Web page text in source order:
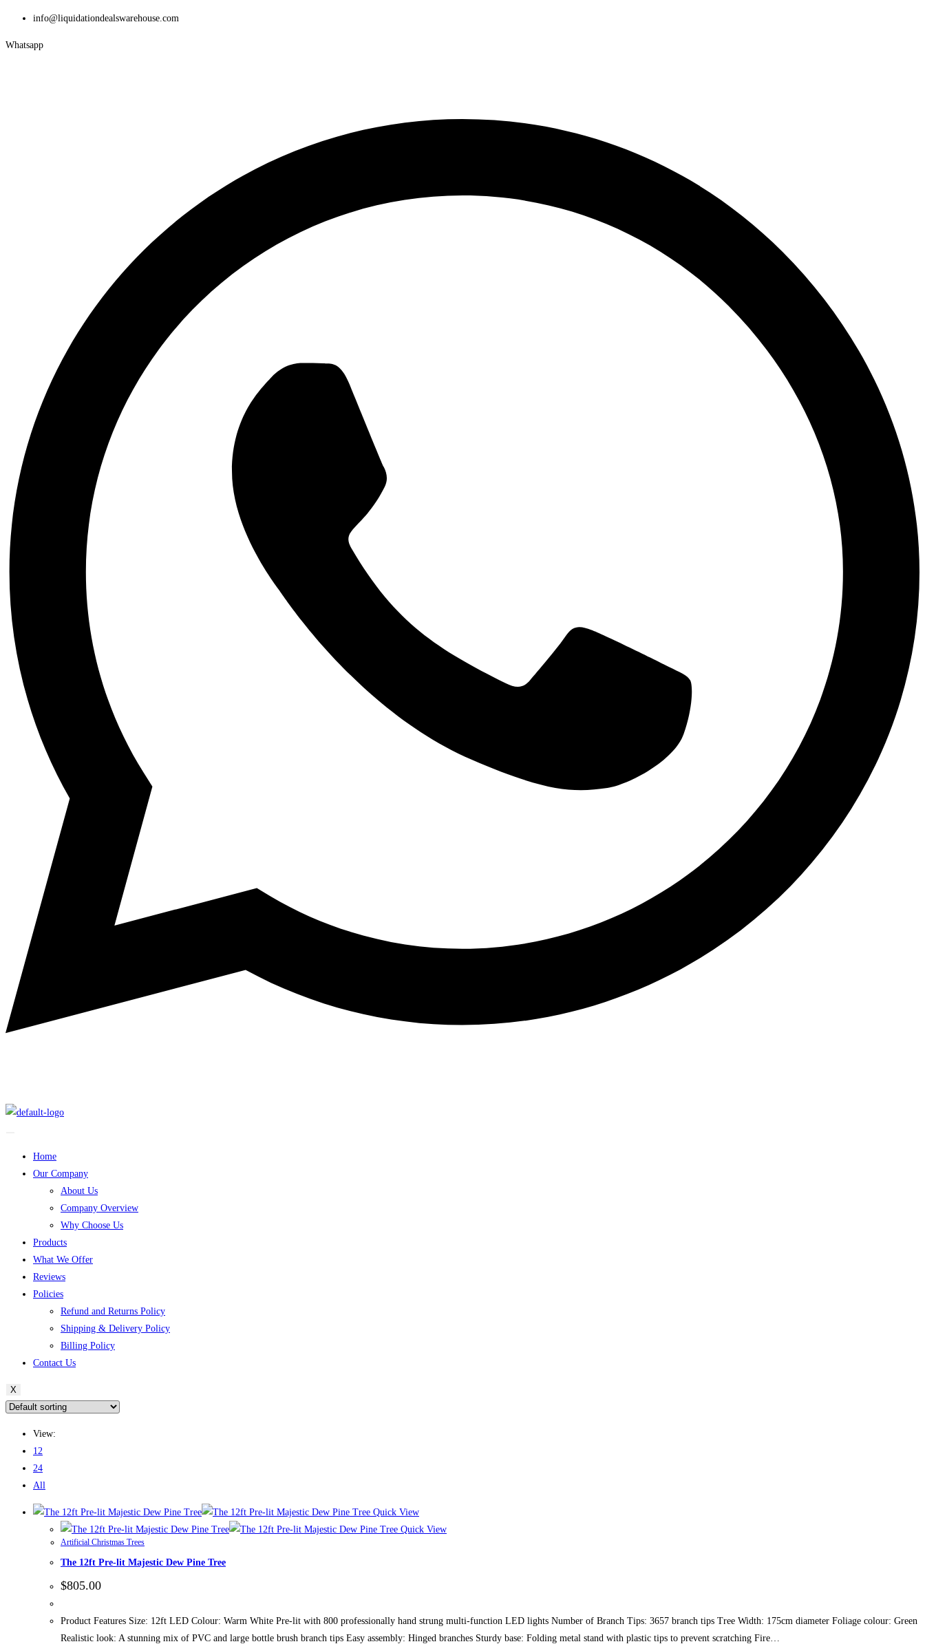
info@liquidationdealswarehouse.com
Whatsapp
Home
Our Company
About Us
Company Overview
Why Choose Us
Products
What We Offer
Reviews
Policies
Refund and Returns Policy
Shipping & Delivery Policy
Billing Policy
Contact Us
X
View:
12
24
All
Quick View
Quick View
Artificial Christmas Trees
The 12ft Pre-lit Majestic Dew Pine Tree
$805.00
Product Features Size: 12ft LED Colour: Warm White Pre-lit with 800 professionally hand strung multi-function LED lights Number of Branch Tips: 3657 branch tips Tree Width: 175cm diameter Foliage colour: Green
Realistic look: A stunning mix of PVC and large bottle brush branch tips Easy assembly: Hinged branches Sturdy base: Folding metal stand with plastic tips to prevent scratching Fire…